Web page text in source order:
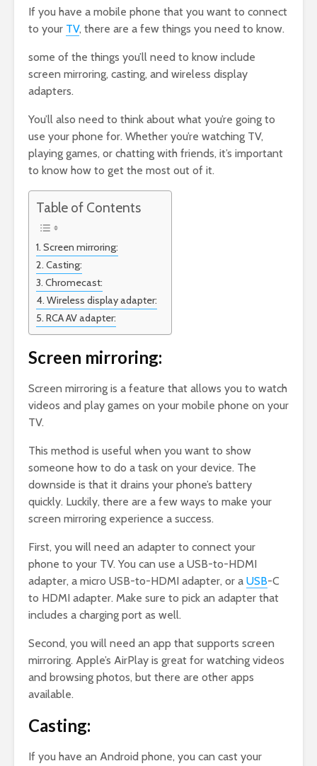
If you have a mobile phone that you want to connect
to your TV, there are a few things you need to know.
some of the things you’ll need to know include
screen mirroring, casting, and wireless display
adapters.
You’ll also need to think about what you’re going to
use your phone for. Whether you’re watching TV,
playing games, or chatting with friends, it’s important
to know how to get the most out of it.
Table of Contents
Screen mirroring:
Casting:
Chromecast:
Wireless display adapter:
RCA AV adapter:
Screen mirroring:
Screen mirroring is a feature that allows you to watch
videos and play games on your mobile phone on your
TV.
This method is useful when you want to show
someone how to do a task on your device. The
downside is that it drains your phone’s battery
quickly. Luckily, there are a few ways to make your
screen mirroring experience a success.
First, you will need an adapter to connect your
phone to your TV. You can use a USB-to-HDMI
adapter, a micro USB-to-HDMI adapter, or a USB-C
to HDMI adapter. Make sure to pick an adapter that
includes a charging port as well.
Second, you will need an app that supports screen
mirroring. Apple’s AirPlay is great for watching videos
and browsing photos, but there are other apps
available.
Casting:
If you have an Android phone, you can cast your